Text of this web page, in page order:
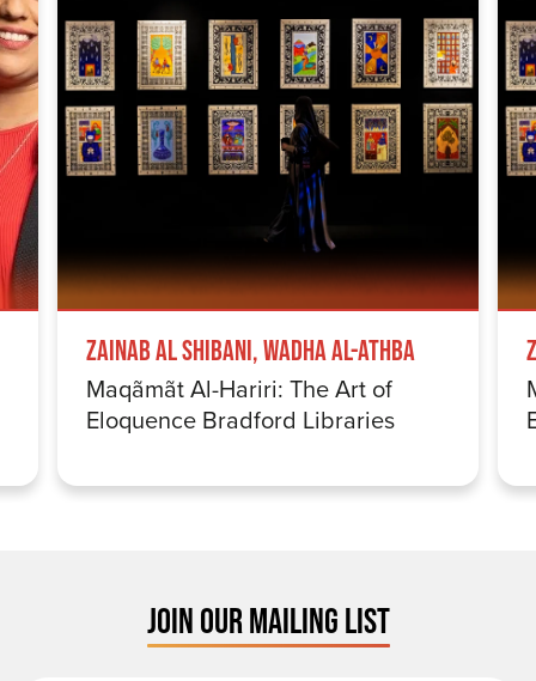
Zainab Al Shibani, Wadha Al-Athba
Maqãmãt Al-Hariri: The Art of
Eloquence Bradford Libraries
JOIN OUR MAILING LIST